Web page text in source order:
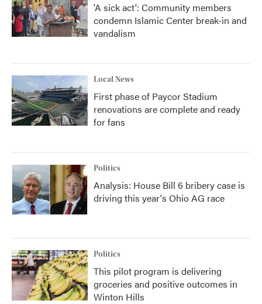
'A sick act': Community members
condemn Islamic Center break-in and
vandalism
Local News
First phase of Paycor Stadium
renovations are complete and ready
for fans
Politics
Analysis: House Bill 6 bribery case is
driving this year's Ohio AG race
Politics
This pilot program is delivering
groceries and positive outcomes in
Winton Hills